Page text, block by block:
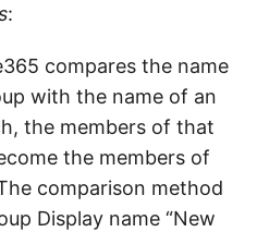
:
compares the name
with the name of an
the members of that
the members of
comparison method
Display name “New